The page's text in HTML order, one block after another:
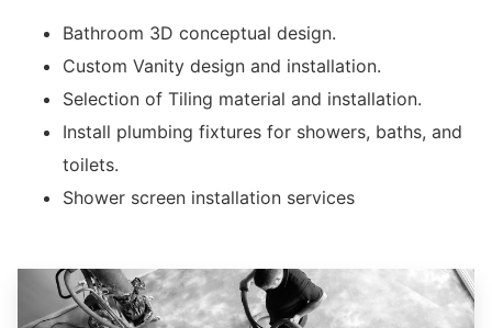
Bathroom 3D conceptual design.
Custom Vanity design and installation.
Selection of Tiling material and installation.
Install plumbing fixtures for showers, baths, and
toilets.
Shower screen installation services